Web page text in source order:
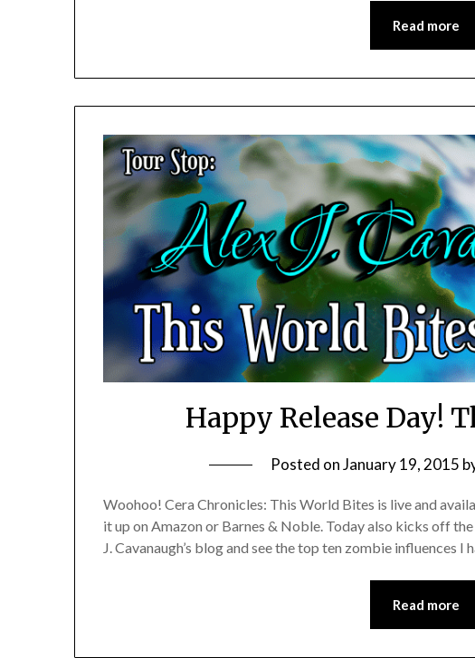
Read more
Happy Release Day!
Posted onJanuary 19, 2015
Woohoo! Cera Chronicles: This World Bites is live and
it up on Amazon or Barnes & Noble. Today also kicks off
J. Cavanaugh’s blog and see the top ten zombie influences
Read more